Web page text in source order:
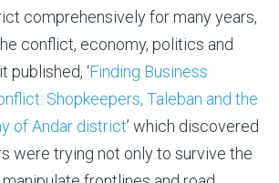
comprehensively for many years,
conflict, economy, politics and
published, ‘Finding Business
Shopkeepers, Taleban and the
of Andar district’ which discovered
were trying not only to survive the